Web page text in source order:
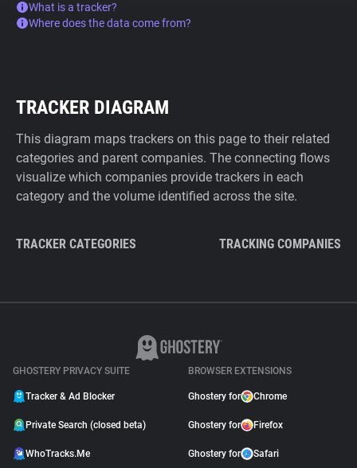
What is a tracker?
Where does the data come from?
TRACKER DIAGRAM
This diagram maps trackers on this page to their related
categories and parent companies. The connecting flows
visualize which companies provide trackers in each
category and the volume identified across the site.
TRACKER CATEGORIES TRACKING COMPANIES
GHOSTERY PRIVACY SUITE
Tracker & Ad Blocker
Private Search (closed beta)
WhoTracks.Me
BROWSER EXTENSIONS
Ghostery for Chrome
Ghostery for Firefox
Ghostery for Safari